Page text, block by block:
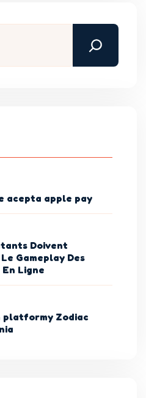
acepta apple pay
Doivent
Gameplay Des
Ligne
platformy Zodiac